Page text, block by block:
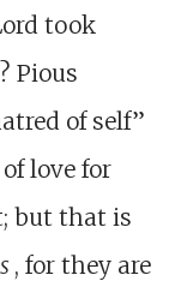
took
Pious
of self”
love for
but that is
, for they are